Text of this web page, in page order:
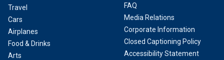
Travel
Cars
Airplanes
Food & Drinks
Arts
FAQ
Media Relations
Corporate Information
Closed Captioning Policy
Accessibility Statement